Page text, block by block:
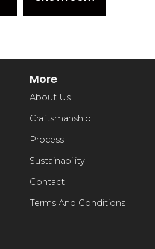
More
About Us
Craftsmanship
Process
Sustainability
Contact
Terms And Conditions